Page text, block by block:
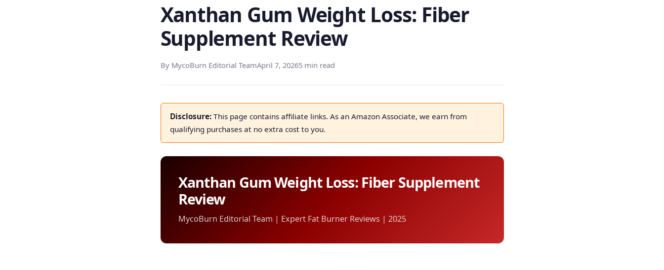
Xanthan Gum Weight Loss: Fiber
Supplement Review
By MycoBurn Editorial TeamApril 7, 20265 min read
Disclosure:This page contains affiliate links. As an Amazon Associate, we earn from
qualifying purchases at no extra cost to you.
Xanthan Gum Weight Loss: Fiber Supplement
Review
MycoBurn Editorial Team | Expert Fat Burner Reviews | 2025